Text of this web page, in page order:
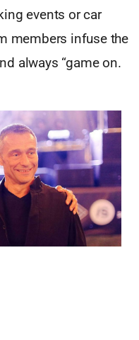
events or car
members infuse the
always “game on.